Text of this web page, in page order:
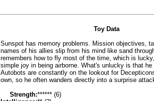
Toy Data
Sunspot has memory problems. Mission objectives,
names of his allies slip from his mind like sand
remembers how to fly most of the time, which is
simple joy in being airborne. What's unlucky is that
Autobots are constantly on the lookout for
own, so he often wanders directly into a surprise
Strength:****** (6)